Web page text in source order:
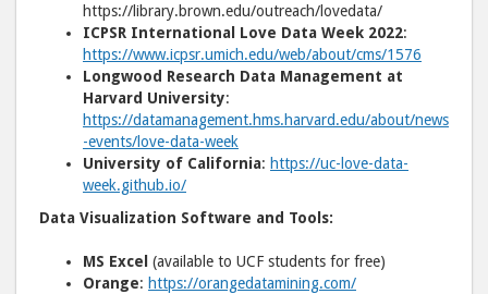
https://library.brown.edu/outreach/lovedata/
ICPSR International Love Data Week 2022:
https://www.icpsr.umich.edu/web/about/cms/1576
Longwood Research Data Management at
Harvard University:
https://datamanagement.hms.harvard.edu/about/news
-events/love-data-week
University of California: https://uc-love-data-
week.github.io/
Data Visualization Software and Tools:
MS Excel (available to UCF students for free)
Orange: https://orangedatamining.com/